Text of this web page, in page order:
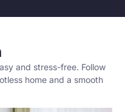
and stress-free. Follow
home and a smooth